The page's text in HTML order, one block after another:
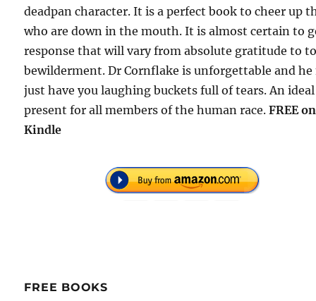
deadpan character. It is a perfect book to cheer up
who are down in the mouth. It is almost certain to
response that will vary from absolute gratitude to
bewilderment. Dr Cornflake is unforgettable and he
just have you laughing buckets full of tears. An ideal
present for all members of the human race.FREE on
Kindle
FREE BOOKS